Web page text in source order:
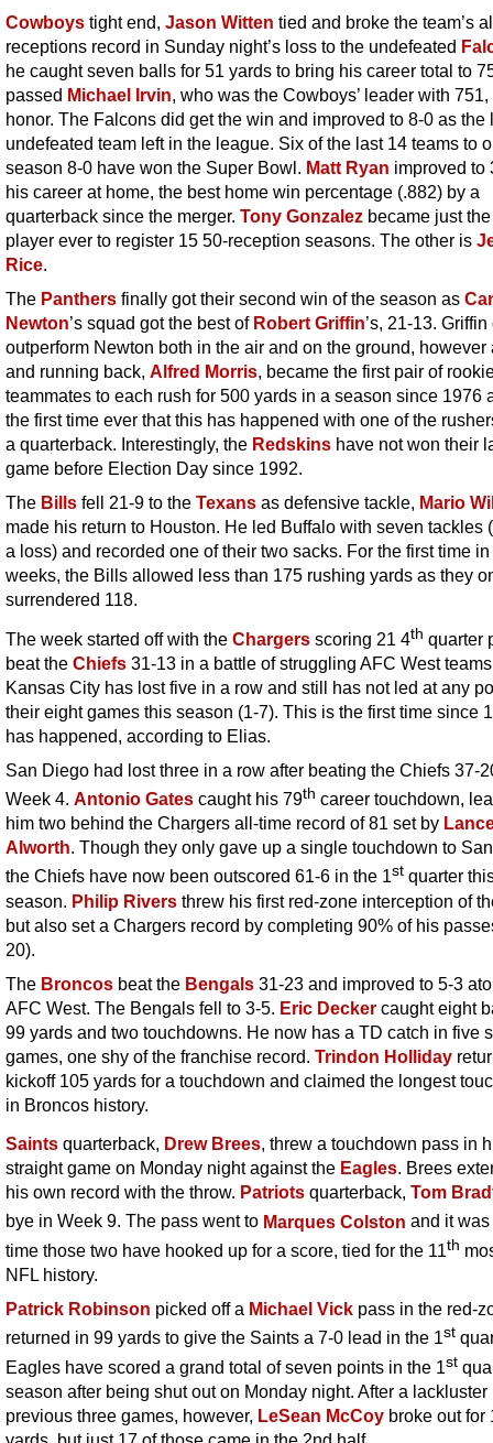
Cowboys tight end, Jason Witten tied and broke the team’s
receptions record in Sunday night’s loss to the undefeated
he caught seven balls for 51 yards to bring his career total to
passed Michael Irvin, who was the Cowboys’ leader with 751,
honor. The Falcons did get the win and improved to 8-0 as the
undefeated team left in the league. Six of the last 14 teams to
season 8-0 have won the Super Bowl. Matt Ryan improved to
his career at home, the best home win percentage (.882) by a
quarterback since the merger. Tony Gonzalez became just
player ever to register 15 50-reception seasons. The other is
Rice.
The Panthers finally got their second win of the season as
Newton’s squad got the best of Robert Griffin’s, 21-13. Griffin
outperform Newton both in the air and on the ground, however
and running back, Alfred Morris, became the first pair of
teammates to each rush for 500 yards in a season since 1976
the first time ever that this has happened with one of the
a quarterback. Interestingly, the Redskins have not won their
game before Election Day since 1992.
The Bills fell 21-9 to the Texans as defensive tackle, Mario
made his return to Houston. He led Buffalo with seven tackles
a loss) and recorded one of their two sacks. For the first time
weeks, the Bills allowed less than 175 rushing yards as they
surrendered 118.
The week started off with the Chargers scoring 21 4th quarter
beat the Chiefs 31-13 in a battle of struggling AFC West
Kansas City has lost five in a row and still has not led at any
their eight games this season (1-7). This is the first time since
has happened, according to Elias.
San Diego had lost three in a row after beating the Chiefs 37-
Week 4. Antonio Gates caught his 79th career touchdown,
him two behind the Chargers all-time record of 81 set by
Alworth. Though they only gave up a single touchdown to
the Chiefs have now been outscored 61-6 in the 1st quarter
season. Philip Rivers threw his first red-zone interception of
but also set a Chargers record by completing 90% of his
20).
The Broncos beat the Bengals 31-23 and improved to 5-3
AFC West. The Bengals fell to 3-5. Eric Decker caught eight
99 yards and two touchdowns. He now has a TD catch in five
games, one shy of the franchise record. Trindon Holliday
kickoff 105 yards for a touchdown and claimed the longest
in Broncos history.
Saints quarterback, Drew Brees, threw a touchdown pass in
straight game on Monday night against the Eagles. Brees
his own record with the throw. Patriots quarterback, Tom
bye in Week 9. The pass went to Marques Colston and it
time those two have hooked up for a score, tied for the 11th
NFL history.
Patrick Robinson picked off a Michael Vick pass in the red-
returned in 99 yards to give the Saints a 7-0 lead in the 1st
Eagles have scored a grand total of seven points in the 1st
season after being shut out on Monday night. After a lackluster
previous three games, however, LeSean McCoy broke out for